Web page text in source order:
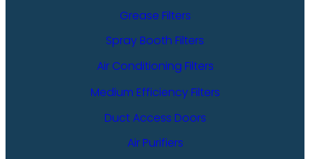
Grease Filters
Spray Booth Filters
Air Conditioning Filters
Medium Efficiency Filters
Duct Access Doors
Air Purifiers